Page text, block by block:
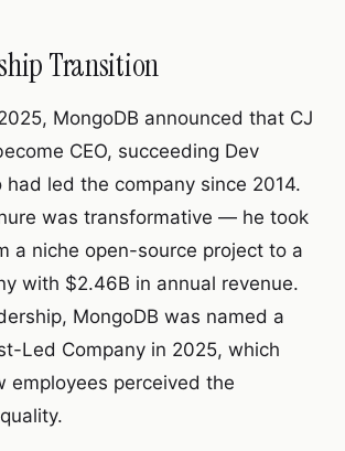
Transition
MongoDB announced that CJ
CEO, succeeding Dev
had led the company since 2014.
was transformative — he took
a niche open-source project to a
with $2.46B in annual revenue.
MongoDB was named a
Led Company in 2025, which
employees perceived the